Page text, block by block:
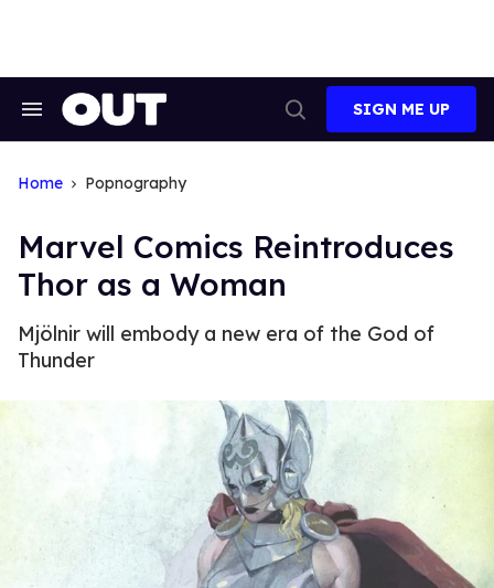
Search
Search
SIGN ME UP
Home Popnography
Marvel Comics Reintroduces
Thor as a Woman
Mjölnir will embody a new era of the God of
Thunder